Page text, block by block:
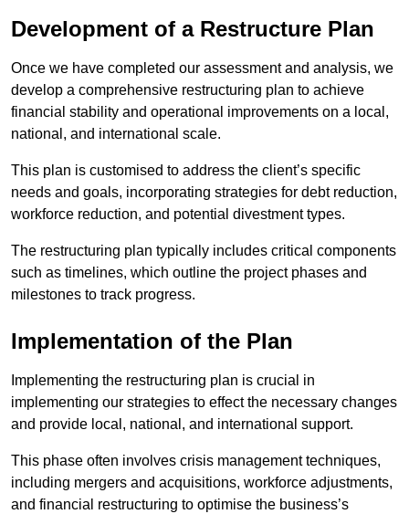
Development of a Restructure Plan
Once we have completed our assessment and analysis, we
develop a comprehensive restructuring plan to achieve
financial stability and operational improvements on a local,
national, and international scale.
This plan is customised to address the client’s specific
needs and goals, incorporating strategies for debt reduction,
workforce reduction, and potential divestment types.
The restructuring plan typically includes critical components
such as timelines, which outline the project phases and
milestones to track progress.
Implementation of the Plan
Implementing the restructuring plan is crucial in
implementing our strategies to effect the necessary changes
and provide local, national, and international support.
This phase often involves crisis management techniques,
including mergers and acquisitions, workforce adjustments,
and financial restructuring to optimise the business’s